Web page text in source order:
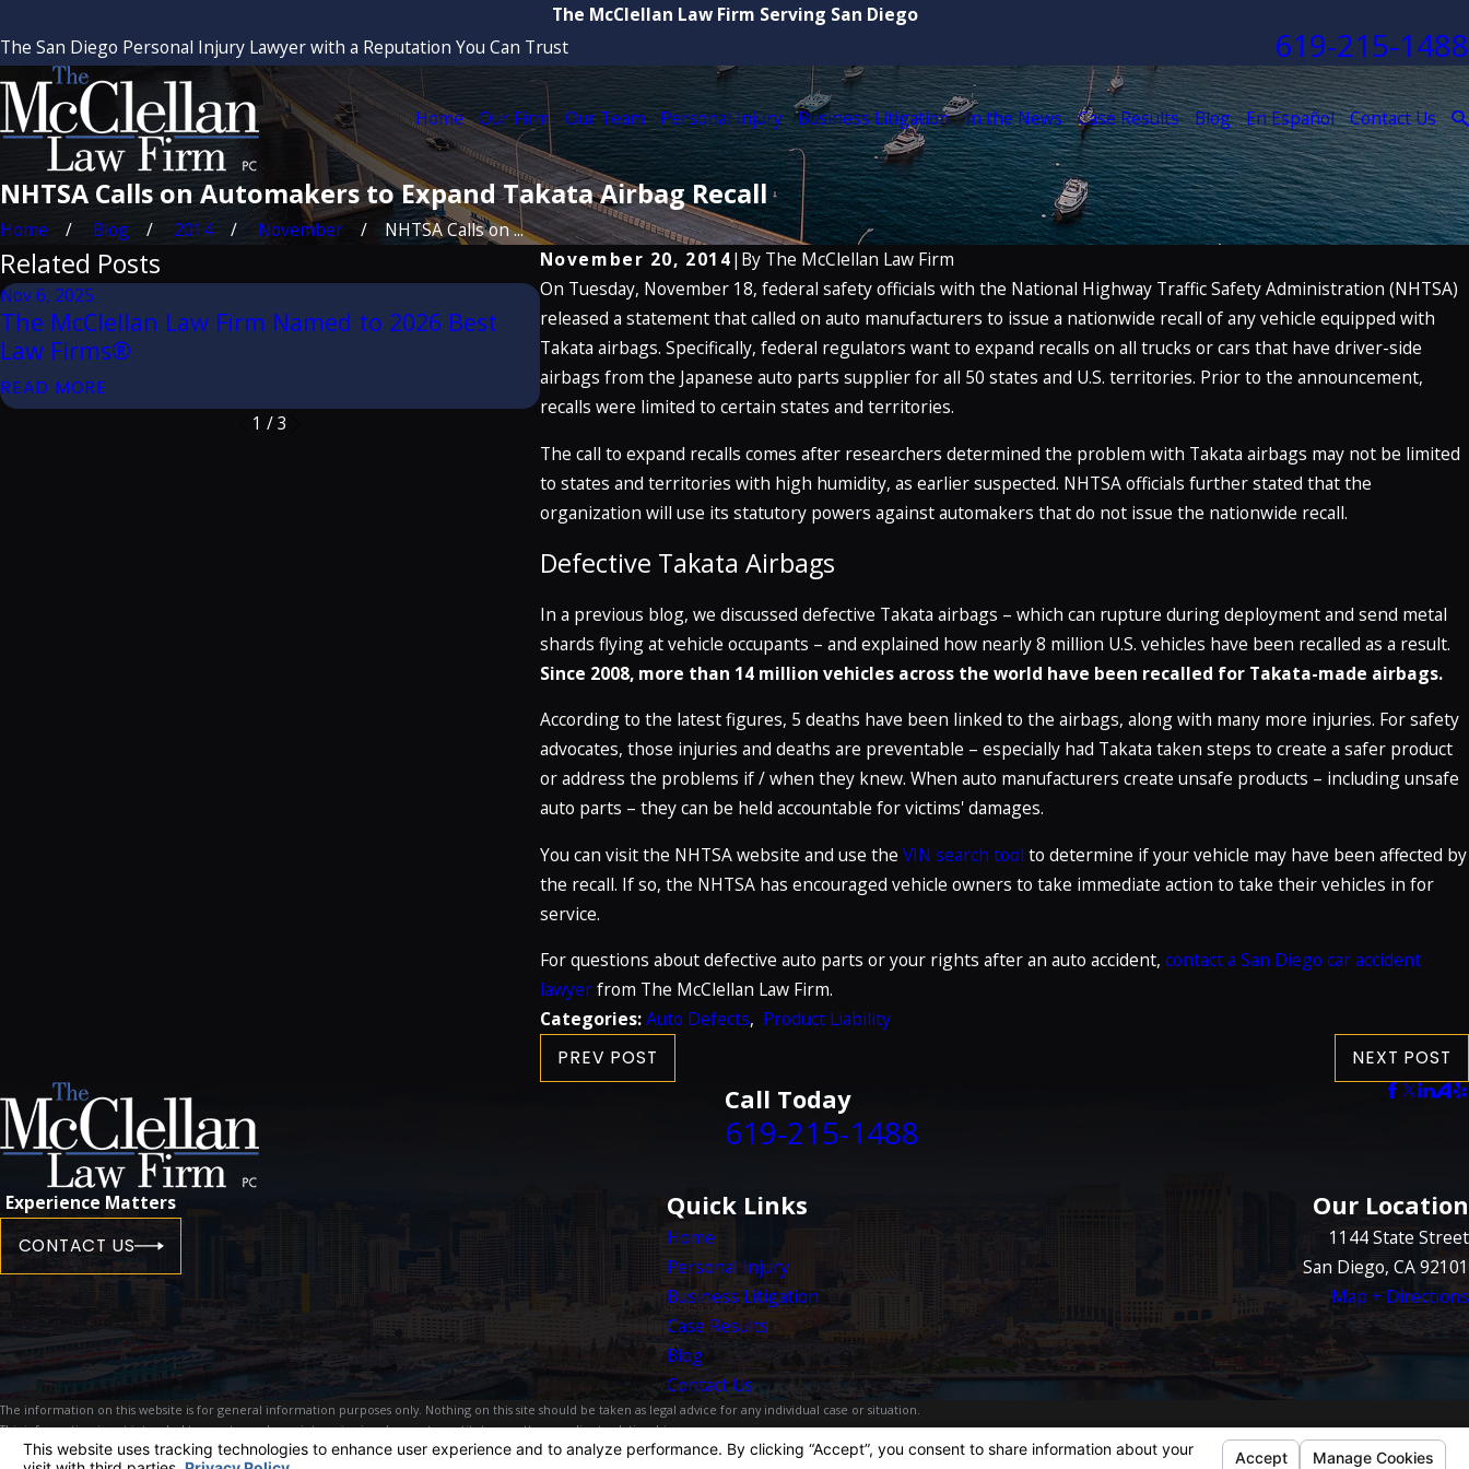
The McClellan Law Firm Serving San Diego
The San Diego Personal Injury Lawyer with a Reputation You Can Trust
619-215-1488
Home Our Firm Our Team Personal Injury Business Litigation In the News Case Results Blog En Español Contact Us
NHTSA Calls on Automakers to Expand Takata Airbag Recall
Home Blog 2014 November
NHTSA Calls on ...
November 20, 2014| By The McClellan Law Firm
On Tuesday, November 18, federal safety officials with the National Highway Traffic Safety Administration (NHTSA)
released a statement that called on auto manufacturers to issue a nationwide recall of any vehicle equipped with
Takata airbags. Specifically, federal regulators want to expand recalls on all trucks or cars that have driver-side
airbags from the Japanese auto parts supplier for all 50 states and U.S. territories. Prior to the announcement,
recalls were limited to certain states and territories.
The call to expand recalls comes after researchers determined the problem with Takata airbags may not be limited
to states and territories with high humidity, as earlier suspected. NHTSA officials further stated that the
organization will use its statutory powers against automakers that do not issue the nationwide recall.
Defective Takata Airbags
In a previous blog, we discussed defective Takata airbags – which can rupture during deployment and send metal
shards flying at vehicle occupants – and explained how nearly 8 million U.S. vehicles have been recalled as a result.
Since 2008, more than 14 million vehicles across the world have been recalled for Takata-made airbags.
According to the latest figures, 5 deaths have been linked to the airbags, along with many more injuries. For safety
advocates, those injuries and deaths are preventable – especially had Takata taken steps to create a safer product
or address the problems if / when they knew. When auto manufacturers create unsafe products – including unsafe
auto parts – they can be held accountable for victims' damages.
You can visit the NHTSA website and use the VIN search tool to determine if your vehicle may have been affected by
the recall. If so, the NHTSA has encouraged vehicle owners to take immediate action to take their vehicles in for
service.
For questions about defective auto parts or your rights after an auto accident, contact a San Diego car accident
lawyerfrom The McClellan Law Firm.
Categories:Auto Defects, Product Liability
PREV POST NEXT POST
Related Posts
Nov 6, 2025
The McClellan Law Firm Named to 2026 Best
Law Firms®
READ MORE
Aug 21, 2025
Attorney Craig McClellan Recognized by The
Best Lawyers in America® 2026 (32nd Edition)
READ MORE
Nov 4, 2021
The McClellan Law Firm Named to
Law Firms” List
READ MORE
1 /3
Call Today
619-215-1488
Experience Matters
CONTACT US
Quick Links
Home
Personal Injury
Business Litigation
Case Results
Blog
Contact Us
Our Location
1144 State Street
San Diego, CA 92101
Map + Directions
The information on this website is for general information purposes only. Nothing on this site should be taken as legal advice for any individual case or situation.
This information is not intended to create, and receipt or viewing does not constitute, an attorney-client relationship.
© 2026 All Rights Reserved.Your Privacy Choices